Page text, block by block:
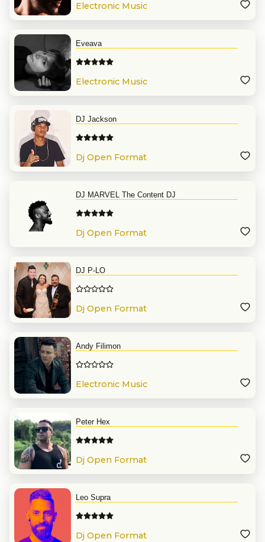
Electronic Music
Eveava
Electronic Music
DJ Jackson
Dj Open Format
DJ MARVEL The Content DJ
Dj Open Format
DJ P-LO
Dj Open Format
Andy Filimon
Electronic Music
Peter Hex
Dj Open Format
Leo Supra
Dj Open Format